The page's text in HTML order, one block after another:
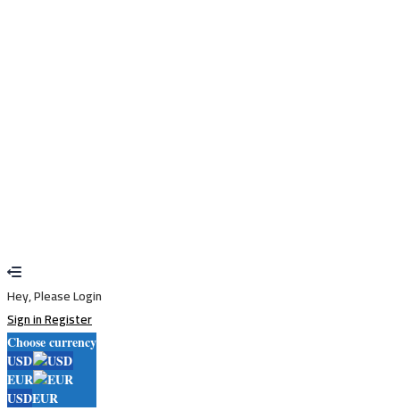
Hey, Please Login
Sign inRegister
Choose currency
USD
EUR
USDEUR